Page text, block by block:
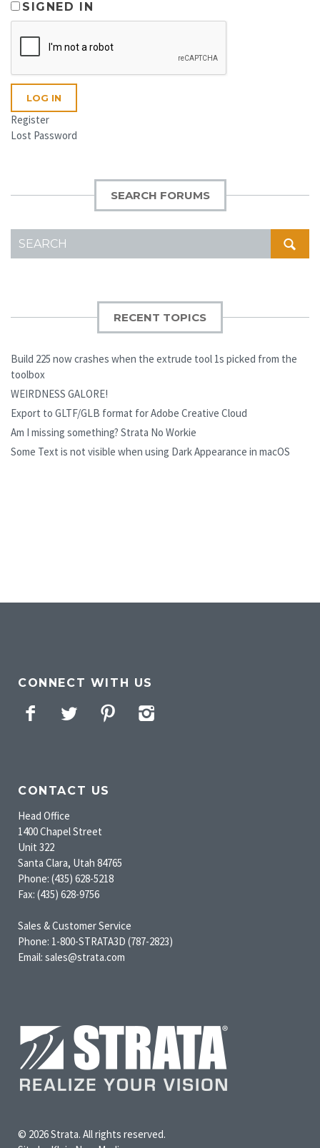
SIGNED IN
LOG IN
Register
Lost Password
SEARCH FORUMS
FOR:
RECENT TOPICS
Build 225 now crashes when the extrude tool 1s picked from the
toolbox
WEIRDNESS GALORE!
Export to GLTF/GLB format for Adobe Creative Cloud
Am I missing something? Strata No Workie
Some Text is not visible when using Dark Appearance in macOS
CONNECT WITH US
Facebook
Twitter Pinterest
CONTACT US
Head Office
1400 Chapel Street
Unit 322
Santa Clara, Utah 84765
Phone: (435) 628-5218
Fax: (435) 628-9756
Sales & Customer Service
Phone: 1-800-STRATA3D (787-2823)
Email: sales@strata.com
© 2026 Strata. All rights reserved.